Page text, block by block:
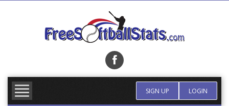
SIGN UP LOGIN